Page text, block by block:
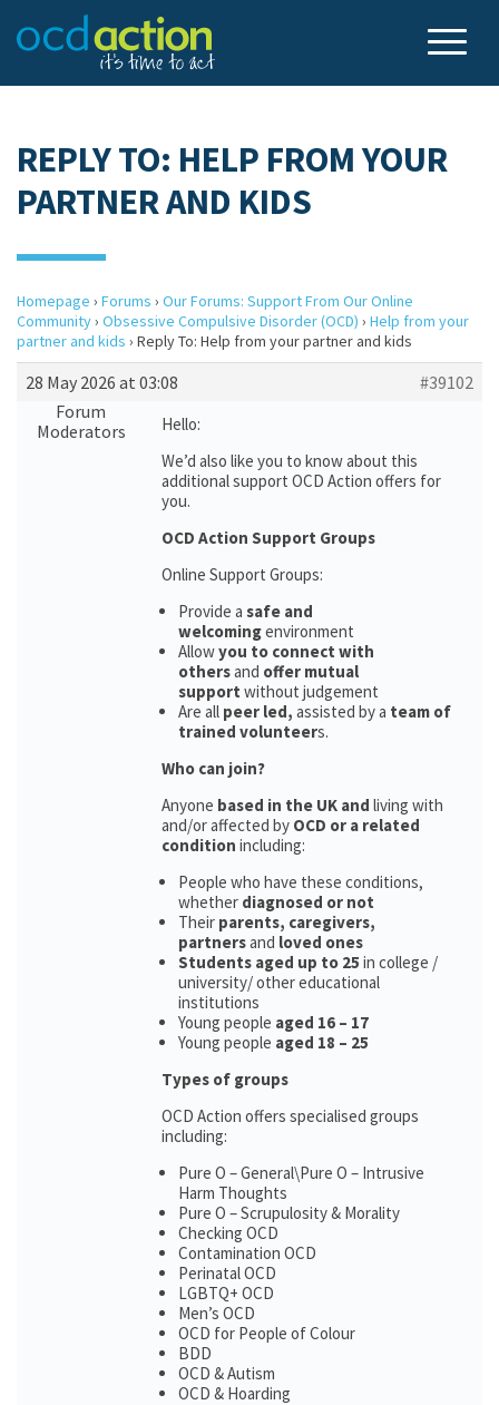
REPLY TO: HELP FROM YOUR
PARTNER AND KIDS
Homepage › Forums › Our Forums: Support From Our Online
Community› Obsessive Compulsive Disorder (OCD) › Help from your
partner and kids › Reply To: Help from your partner and kids
28 May 2026 at 03:08
#39102
Forum
Moderators
Hello:
We’d also like you to know about this
additional support OCD Action offers for
you.
OCD Action Support Groups
Online Support Groups:
Provide a safe and
welcomingenvironment
Allowyou to connect with
othersand offer mutual
support without judgement
Are all peer led, assisted by a team of
trained volunteers.
Who can join?
Anyone based in the UK and living with
and/or affected by OCD or a related
condition including:
People who have these conditions,
whether diagnosed or not
Their parents, caregivers,
partnersand loved ones
Students aged up to 25 in college /
university/ other educational
institutions
Young people aged 16 – 17
Young people aged 18 – 25
Types of groups
OCD Action offers specialised groups
including:
Pure O – General\Pure O – Intrusive
Harm Thoughts
Pure O – Scrupulosity & Morality
Checking OCD
Contamination OCD
Perinatal OCD
LGBTQ+ OCD
Men’s OCD
OCD for People of Colour
BDD
OCD & Autism
OCD & Hoarding